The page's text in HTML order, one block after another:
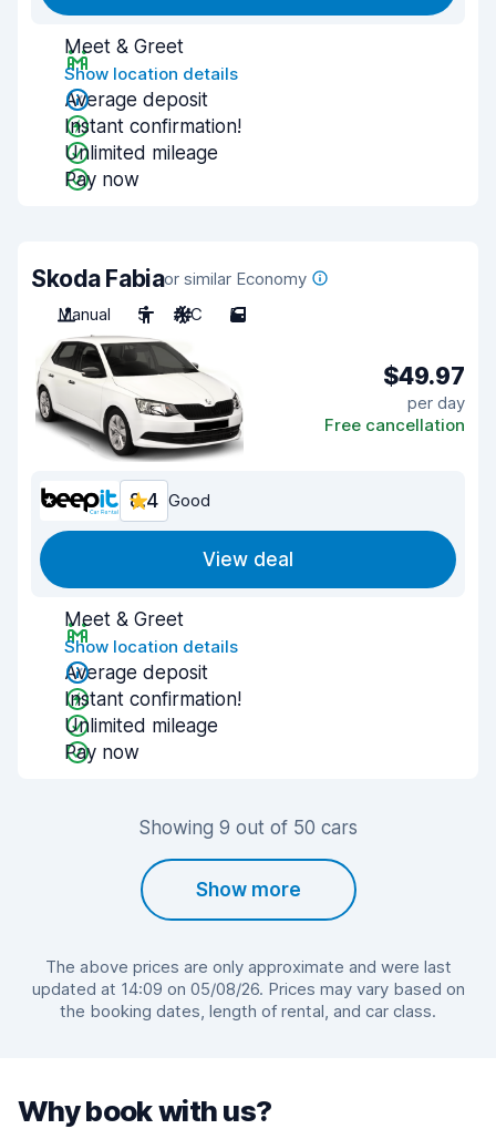
Meet & Greet
Show location details
Average deposit
Instant confirmation!
Unlimited mileage
Pay now
Skoda Fabiaor similar Economy
Manual
5 A/C 5
$49.97
per day
Free cancellation
8.4 Good
View deal
Meet & Greet
Show location details
Average deposit
Instant confirmation!
Unlimited mileage
Pay now
Showing 9 out of 50 cars
Show more
The above prices are only approximate and were last
updated at 14:09 on 05/08/26. Prices may vary based on
the booking dates, length of rental, and car class.
Why book with us?